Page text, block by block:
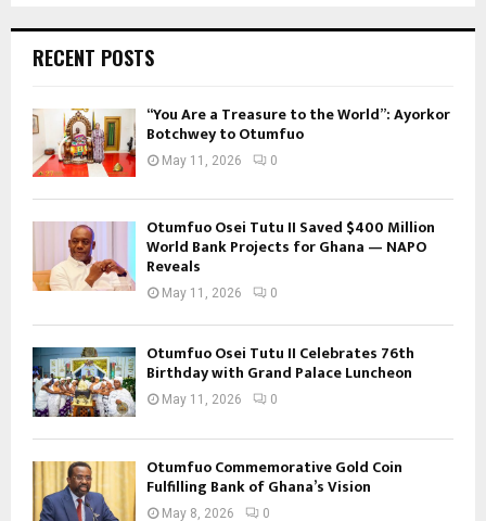
RECENT POSTS
“You Are a Treasure to the World”: Ayorkor
Botchwey to Otumfuo
May 11, 2026 0
Otumfuo Osei Tutu II Saved $400 Million
World Bank Projects for Ghana — NAPO
Reveals
May 11, 2026 0
Otumfuo Osei Tutu II Celebrates 76th
Birthday with Grand Palace Luncheon
May 11, 2026 0
Otumfuo Commemorative Gold Coin
Fulfilling Bank of Ghana’s Vision
May 8, 2026 0